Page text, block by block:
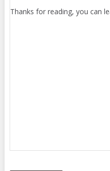
Thanks for reading, you can